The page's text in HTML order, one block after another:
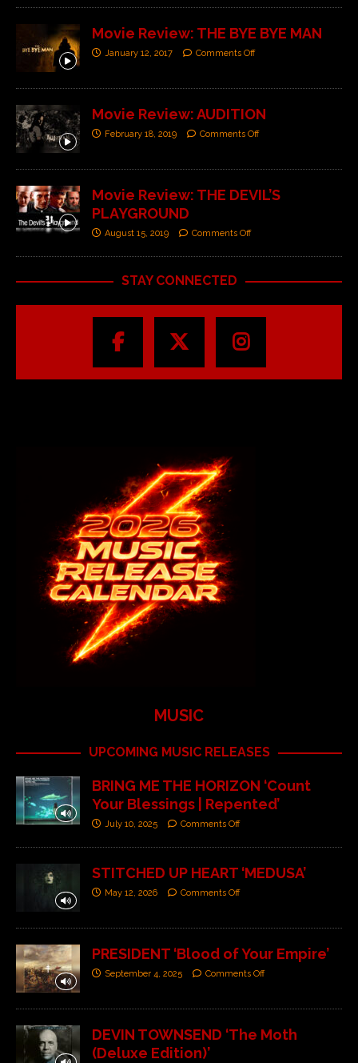
Movie Review: THE BYE BYE MAN
January 12, 2017 Comments Off
Movie Review: AUDITION
February 18, 2019 Comments Off
Movie Review: THE DEVIL’S
PLAYGROUND
August 15, 2019 Comments Off
STAY CONNECTED
MUSIC
UPCOMING MUSIC RELEASES
BRING ME THE HORIZON ‘Count
Your Blessings | Repented’
July 10, 2025 Comments Off
STITCHED UP HEART ‘MEDUSA’
May 12, 2026 Comments Off
PRESIDENT ‘Blood of Your Empire’
September 4, 2025 Comments Off
DEVIN TOWNSEND ‘The Moth
(Deluxe Edition)’